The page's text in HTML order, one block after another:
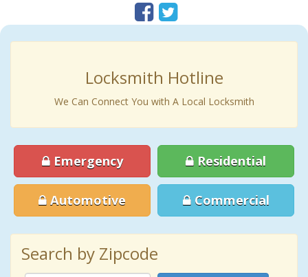
Locksmith Hotline
We Can Connect You with A Local Locksmith
Emergency Residential
Automotive Commercial
Search by Zipcode